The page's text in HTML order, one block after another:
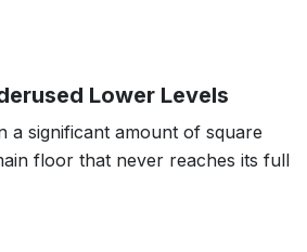
Lower Levels
a significant amount of square
floor that never reaches its full